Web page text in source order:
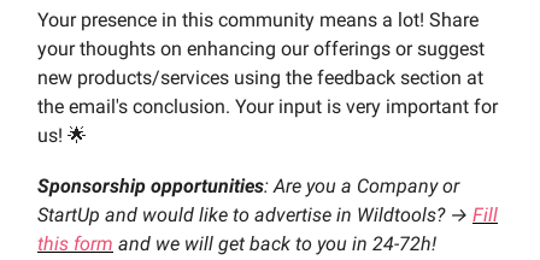
Your presence in this community means a lot! Share
your thoughts on enhancing our offerings or suggest
new products/services using the feedback section at
the email's conclusion. Your input is very important for
us! 🌟
Sponsorship opportunities: Are you a Company or
StartUp and would like to advertise in Wildtools? → Fill
this form and we will get back to you in 24-72h!